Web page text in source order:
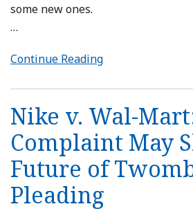
some new ones.
…
Continue Reading
Nike v. Wal-
Complaint May
Future of
Pleading